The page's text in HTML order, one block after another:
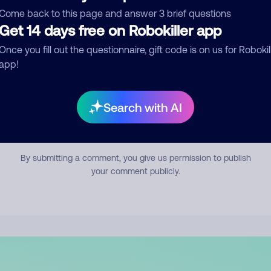
back to this page and answer 3 brief questions
14 days free on Robokiller app
you fill out the questionnaire, gift code is on us for
Search with AI
Submit Comment
By submitting a comment, you give us permission to publish
your comment publicly.